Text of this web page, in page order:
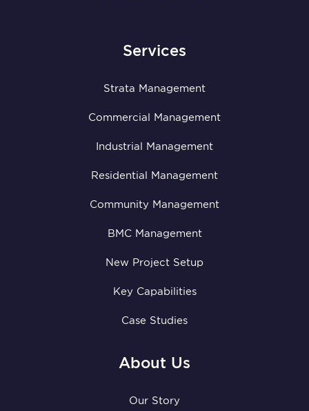
Services
Strata Management
Commercial Management
Industrial Management
Residential Management
Community Management
BMC Management
New Project Setup
Key Capabilities
Case Studies
About Us
Our Story